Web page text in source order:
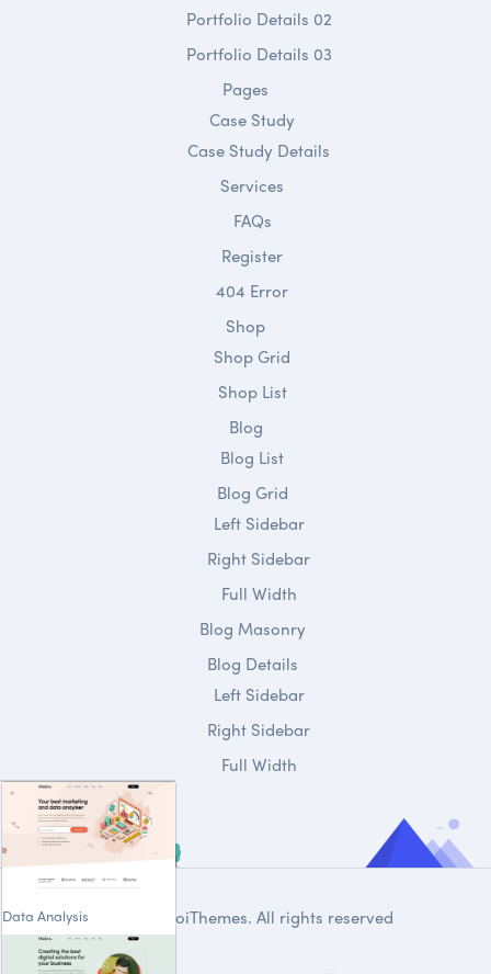
Data Analysis
Portfolio Details 02
Portfolio Details 03
Pages
Case Study
Case Study Details
Services
FAQs
Register
404 Error
Shop
Shop Grid
Shop List
Blog
Blog List
Blog Grid
Left Sidebar
Right Sidebar
Full Width
Blog Masonry
Blog Details
Left Sidebar
Right Sidebar
Full Width
DroiThemes. All rights reserved